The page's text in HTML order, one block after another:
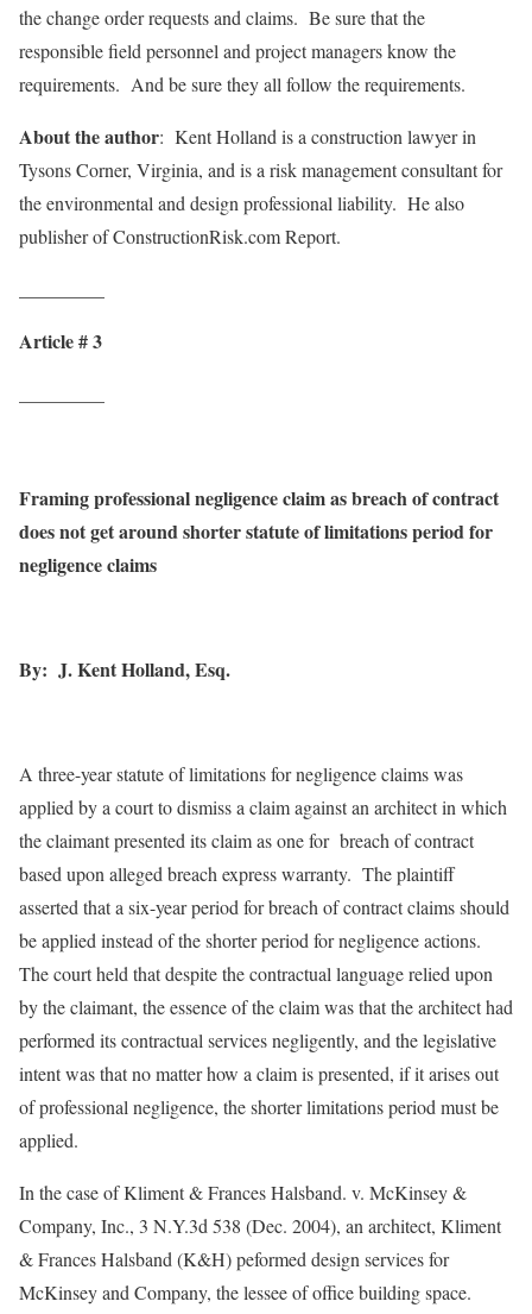
the change order requests and claims. Be sure that the
responsible field personnel and project managers know the
requirements. And be sure they all follow the requirements.
About the author: Kent Holland is a construction lawyer in
Tysons Corner, Virginia, and is a risk management consultant for
the environmental and design professional liability. He also
publisher of ConstructionRisk.com Report.
Article # 3
Framing professional negligence claim as breach of contract
does not get around shorter statute of limitations period for
negligence claims
By: J. Kent Holland, Esq.
A three-year statute of limitations for negligence claims was
applied by a court to dismiss a claim against an architect in which
the claimant presented its claim as one for breach of contract
based upon alleged breach express warranty. The plaintiff
asserted that a six-year period for breach of contract claims should
be applied instead of the shorter period for negligence actions.
The court held that despite the contractual language relied upon
by the claimant, the essence of the claim was that the architect had
performed its contractual services negligently, and the legislative
intent was that no matter how a claim is presented, if it arises out
of professional negligence, the shorter limitations period must be
applied.
In the case of Kliment & Frances Halsband. v. McKinsey &
Company, Inc., 3 N.Y.3d 538 (Dec. 2004), an architect, Kliment
& Frances Halsband (K&H) peformed design services for
McKinsey and Company, the lessee of office building space.